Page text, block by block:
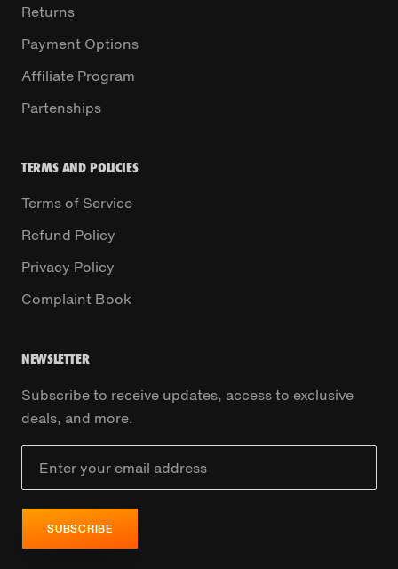
Returns
Payment Options
Affiliate Program
Partenships
TERMS AND POLICIES
Terms of Service
Refund Policy
Privacy Policy
Complaint Book
NEWSLETTER
Subscribe to receive updates, access to exclusive
deals, and more.
SUBSCRIBE